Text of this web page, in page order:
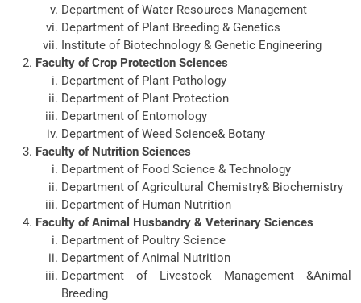
Department of Water Resources Management
Department of Plant Breeding & Genetics
Institute of Biotechnology & Genetic Engineering
Faculty of Crop Protection Sciences
Department of Plant Pathology
Department of Plant Protection
Department of Entomology
Department of Weed Science& Botany
Faculty of Nutrition Sciences
Department of Food Science & Technology
Department of Agricultural Chemistry& Biochemistry
Department of Human Nutrition
Faculty of Animal Husbandry & Veterinary Sciences
Department of Poultry Science
Department of Animal Nutrition
Department of Livestock Management &Animal
Breeding